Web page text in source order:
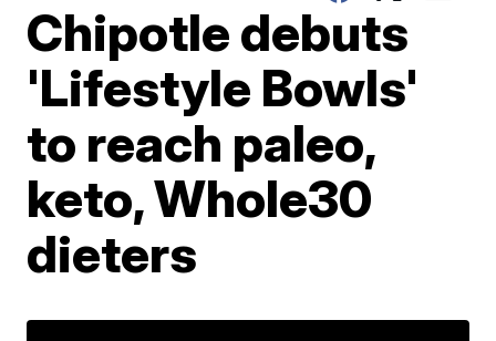
Chipotle debuts
'Lifestyle Bowls'
to reach paleo,
keto, Whole30
dieters